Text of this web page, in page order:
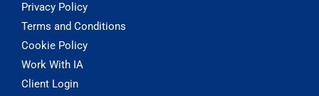
Privacy Policy
Terms and Conditions
Cookie Policy
Work With IA
Client Login